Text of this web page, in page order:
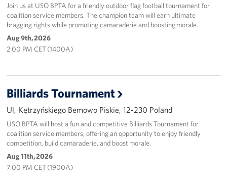
Join us at USO BPTA for a friendly outdoor flag football tournament for
coalition service members. The champion team will earn ultimate
bragging rights while promoting camaraderie and boosting morale.
Aug 9th, 2026
2:00 PM CET (1400A)
Billiards Tournament
Ul, Kętrzyńskiego Bemowo Piskie, 12-230 Poland
USO BPTA will host a fun and competitive Billiards Tournament for
coalition service members, offering an opportunity to enjoy friendly
competition, build camaraderie, and boost morale.
Aug 11th, 2026
7:00 PM CET (1900A)